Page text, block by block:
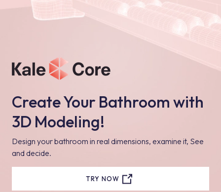
Create Your Bathroom with
3D Modeling!
Design your bathroom in real dimensions, examine it, See
and decide.
TRY NOW